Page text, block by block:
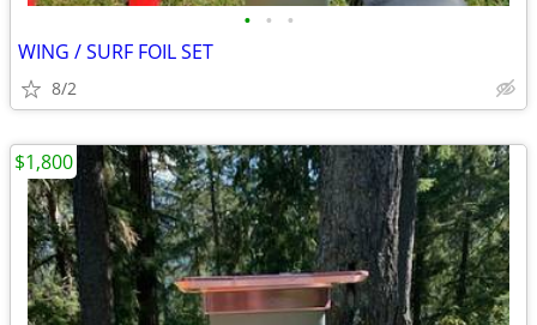
• • •
WING / SURF FOIL SET
8/2
$1,800